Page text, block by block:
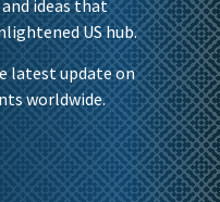
ideas that
US hub.
latest update on
worldwide.